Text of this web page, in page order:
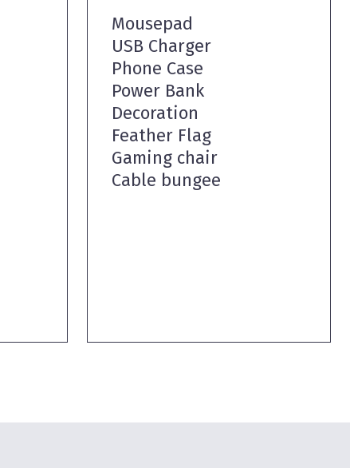
Mousepad
USB Charger
Phone Case
Power Bank
Decoration
Feather Flag
Gaming chair
Cable bungee